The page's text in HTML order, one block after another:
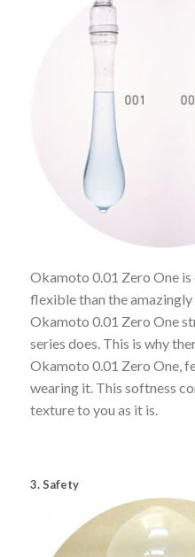
Okamoto 0.01 Zero One
flexible than the
Okamoto 0.01 Zero One
series does. This is why
Okamoto 0.01 Zero One,
wearing it. This softness
texture to you as it is.
3. Safety